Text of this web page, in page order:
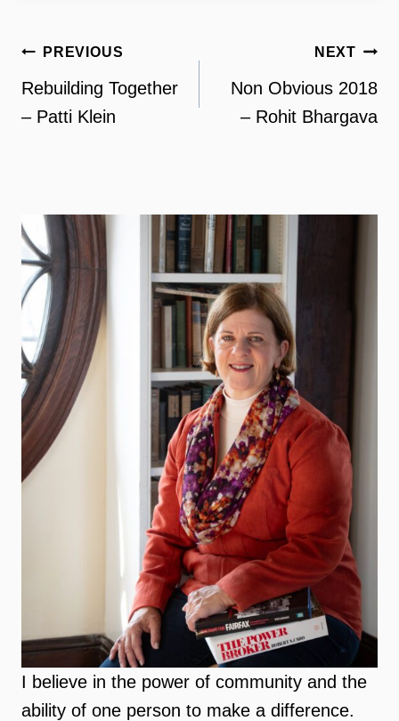
Post
navigation
PREVIOUS
Rebuilding Together
– Patti Klein
NEXT
Non Obvious 2018
– Rohit Bhargava
I believe in the power of community and the
ability of one person to make a difference.